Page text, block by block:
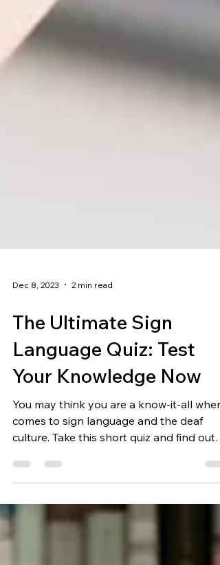
Dec 8, 2023 2 min read
The Ultimate Sign
Language Quiz: Test
Your Knowledge Now
You may think you are a know-it-all when
culture. Take this short quiz and find out
just how much...